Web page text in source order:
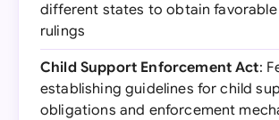
different states to obtain
rulings
Child Support Enforcement Act:
establishing guidelines for child
obligations and enforcement